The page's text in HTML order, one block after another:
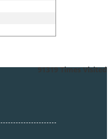
91319 Times Visited
641045.